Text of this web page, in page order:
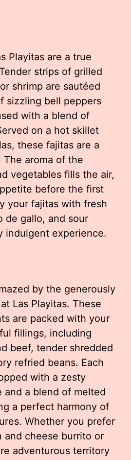
Playitas are a true
strips of grilled
shrimp are sautéed
sizzling bell peppers
with a blend of
on a hot skillet
these fajitas are a
aroma of the
vegetables fills the air,
before the first
your fajitas with fresh
de gallo, and sour
indulgent experience.
by the generously
Las Playitas. These
are packed with your
fillings, including
beef, tender shredded
refried beans. Each
with a zesty
and a blend of melted
a perfect harmony of
Whether you prefer
and cheese burrito or
adventurous territory